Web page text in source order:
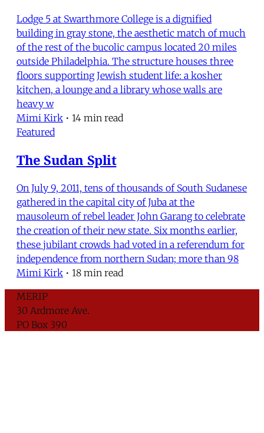
Lodge 5 at Swarthmore College is a dignified
building in gray stone, the aesthetic match of much
of the rest of the bucolic campus located 20 miles
outside Philadelphia. The structure houses three
floors supporting Jewish student life: a kosher
kitchen, a lounge and a library whose walls are
heavy w
Mimi Kirk • 14 min read
Featured
The Sudan Split
On July 9, 2011, tens of thousands of South Sudanese
gathered in the capital city of Juba at the
mausoleum of rebel leader John Garang to celebrate
the creation of their new state. Six months earlier,
these jubilant crowds had voted in a referendum for
independence from northern Sudan; more than 98
Mimi Kirk • 18 min read
MERIP
30 Ardmore Ave.
PO Box 390